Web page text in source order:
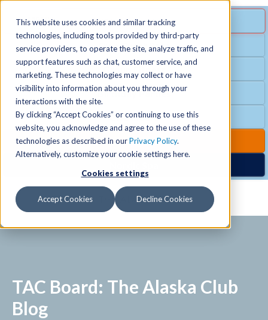
This website uses cookies and similar tracking
technologies, including tools provided by third-party
service providers, to operate the site, analyze traffic, and
support features such as chat, customer service, and
marketing. These technologies may collect or have
visibility into information about you through your
interactions with the site.
By clicking “Accept Cookies” or continuing to use this
website, you acknowledge and agree to the use of these
technologies as described in ourPrivacy Policy.
Alternatively, customize your cookie settings here.
Cookies settings
Accept Cookies Decline Cookies
SPECIAL OFFER
Free Guest Pass
Group Fitness
Birthday Parties
Club Hours
Club Upgrades
MENU
Locations +
Schedules
Activities
+
TAC Board: The Alaska Club
Blog